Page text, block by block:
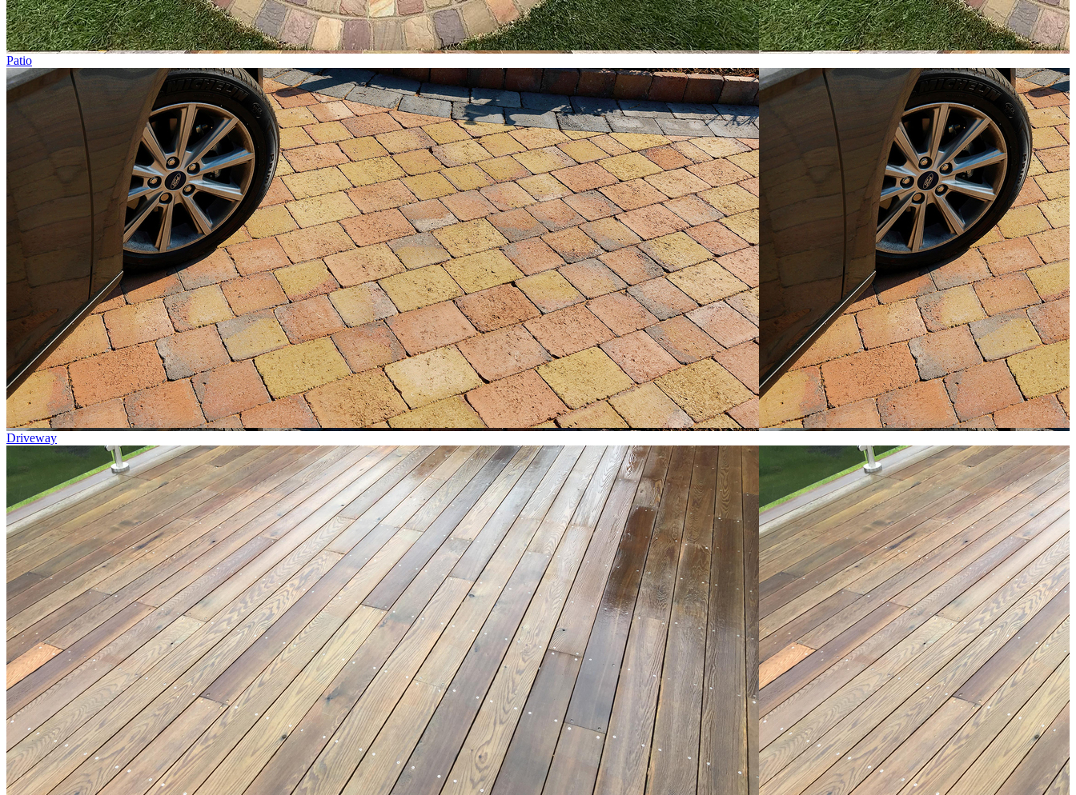
Patio
Driveway